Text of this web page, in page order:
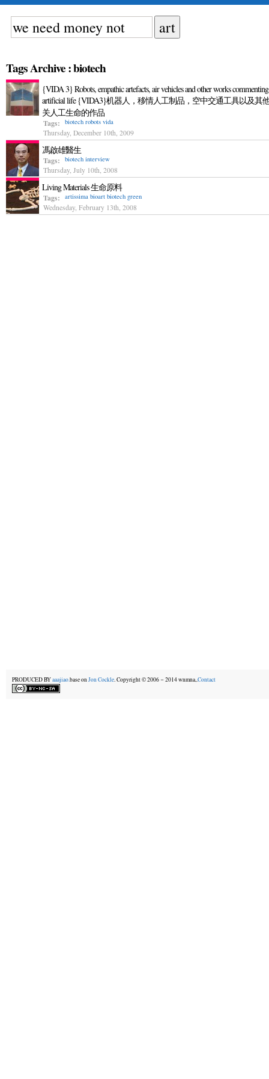
Tags Archive : biotech
{VIDA 3} Robots, empathic artefacts, air vehicles and other works
artificial life {VIDA3}机器人，移情人工制品，空中交通工具以及其
关人工生命的作品
Tags:
Thursday, December 10th, 2009
biotech robots vida
馮啟雄醫生
Tags:
Thursday, July 10th, 2008
biotech interview
Living Materials 生命原料
Tags:
Wednesday, February 13th, 2008
artissima bioart biotech green
PRODUCED BYaaajiao.base onJon Cockle. Copyright © 2006－2014 wnmna,.Contact